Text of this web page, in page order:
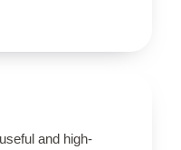
and high-